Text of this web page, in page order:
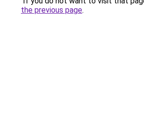
the previous page.